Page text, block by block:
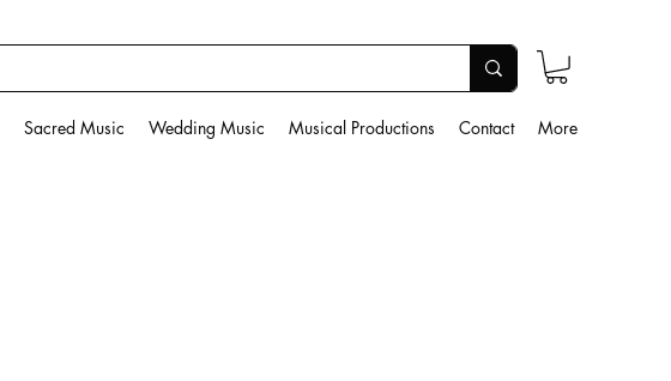
Sacred Music Wedding Music Musical Productions Contact More